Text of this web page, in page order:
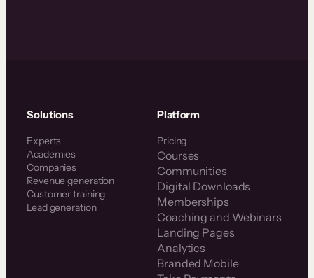
Solutions
Experts
Academies
Companies
Revenue generation
Customer training
Lead generation
Platform
Pricing
Courses
Communities
Digital Downloads
Memberships
Coaching and Webinars
Landing Pages
Analytics
Branded Mobile